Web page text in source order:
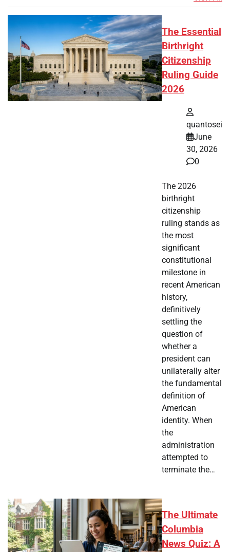
The Essential
Birthright
Citizenship
Ruling Guide
2026
quantosei
June
30, 2026
0
The 2026
birthright
citizenship
ruling stands as
the most
significant
constitutional
milestone in
recent American
history,
definitively
settling the
question of
whether a
president can
unilaterally alter
the fundamental
definition of
American
identity. When
the
administration
attempted to
terminate the…
The Ultimate
Columbia
News Quiz: A